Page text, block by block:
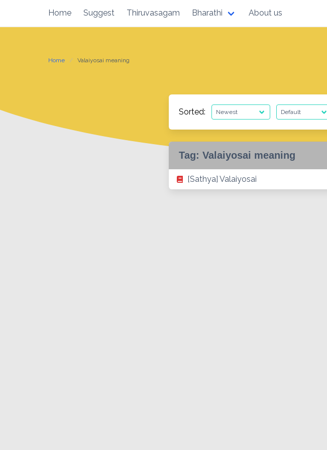
content
Home Suggest Thiruvasagam Bharathi About us
Home Valaiyosai meaning
Sorted:
Tag: Valaiyosai meaning
[Sathya] Valaiyosai